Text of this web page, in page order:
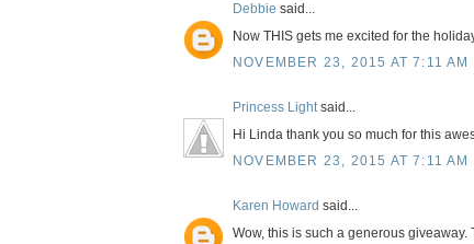
Debbie said...
Now THIS gets me excited for the
NOVEMBER 23, 2015 AT 7:11 AM
Princess Lightsaid...
Hi Linda thank you so much for this
NOVEMBER 23, 2015 AT 7:11 AM
Karen Howard said...
Wow, this is such a generous